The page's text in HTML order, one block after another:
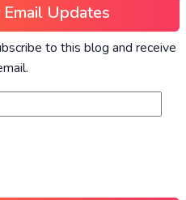
Updates
to this blog and receive